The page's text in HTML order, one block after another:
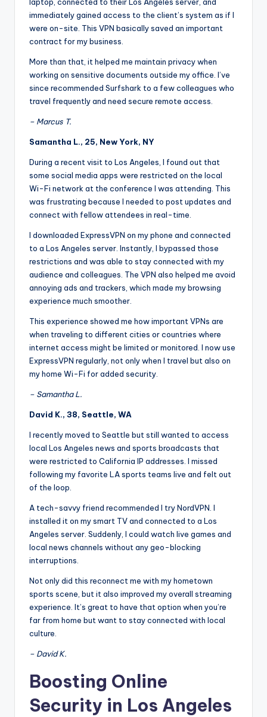
immediately gained access to the client’s system as if I
were on-site. This VPN basically saved an important
contract for my business.
More than that, it helped me maintain privacy when
working on sensitive documents outside my office. I’ve
since recommended Surfshark to a few colleagues who
travel frequently and need secure remote access.
– Marcus T.
Samantha L., 25, New York, NY
During a recent visit to Los Angeles, I found out that
some social media apps were restricted on the local
Wi-Fi network at the conference I was attending. This
was frustrating because I needed to post updates and
connect with fellow attendees in real-time.
I downloaded ExpressVPN on my phone and connected
to a Los Angeles server. Instantly, I bypassed those
restrictions and was able to stay connected with my
audience and colleagues. The VPN also helped me avoid
annoying ads and trackers, which made my browsing
experience much smoother.
This experience showed me how important VPNs are
when traveling to different cities or countries where
internet access might be limited or monitored. I now use
ExpressVPN regularly, not only when I travel but also on
my home Wi-Fi for added security.
– Samantha L.
David K., 38, Seattle, WA
I recently moved to Seattle but still wanted to access
local Los Angeles news and sports broadcasts that
were restricted to California IP addresses. I missed
following my favorite LA sports teams live and felt out
of the loop.
A tech-savvy friend recommended I try NordVPN. I
installed it on my smart TV and connected to a Los
Angeles server. Suddenly, I could watch live games and
local news channels without any geo-blocking
interruptions.
Not only did this reconnect me with my hometown
sports scene, but it also improved my overall streaming
experience. It’s great to have that option when you’re
far from home but want to stay connected with local
culture.
– David K.
Boosting Online
Security in Los Angeles